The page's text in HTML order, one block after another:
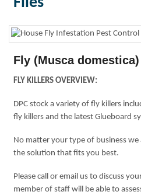
Fly (Musca domestica)
FLY KILLERS OVERVIEW:
DPC stock a variety of fly killers
fly killers and the latest Glueboard
No matter your type of business
the solution that fits you best.
Please call or email us to discuss
member of staff will be able to